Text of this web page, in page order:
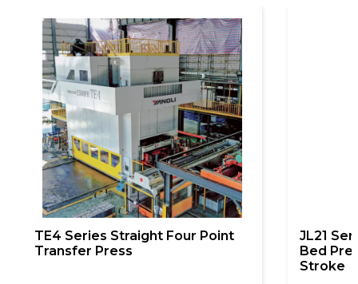
TE4 Series Straight Four Point
Transfer Press
JL21
Bed
Stroke